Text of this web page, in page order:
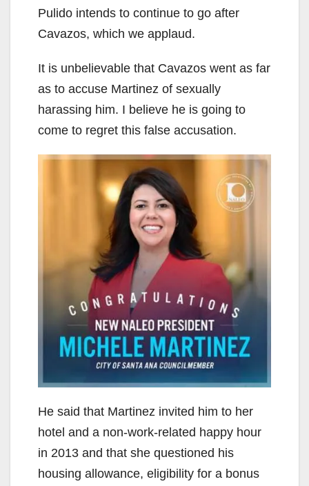
Pulido intends to continue to go after
Cavazos, which we applaud.
It is unbelievable that Cavazos went as far
as to accuse Martinez of sexually
harassing him. I believe he is going to
come to regret this false accusation.
He said that Martinez invited him to her
hotel and a non-work-related happy hour
in 2013 and that she questioned his
housing allowance, eligibility for a bonus